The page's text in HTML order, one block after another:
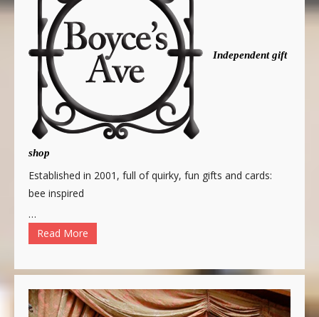
Independent gift
shop
Established in 2001, full of quirky, fun gifts and cards:
bee inspired
…
Read More